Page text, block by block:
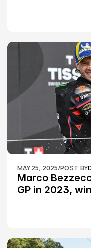
MAY 25, 2025/POST BY
Marco
GP in 2023,